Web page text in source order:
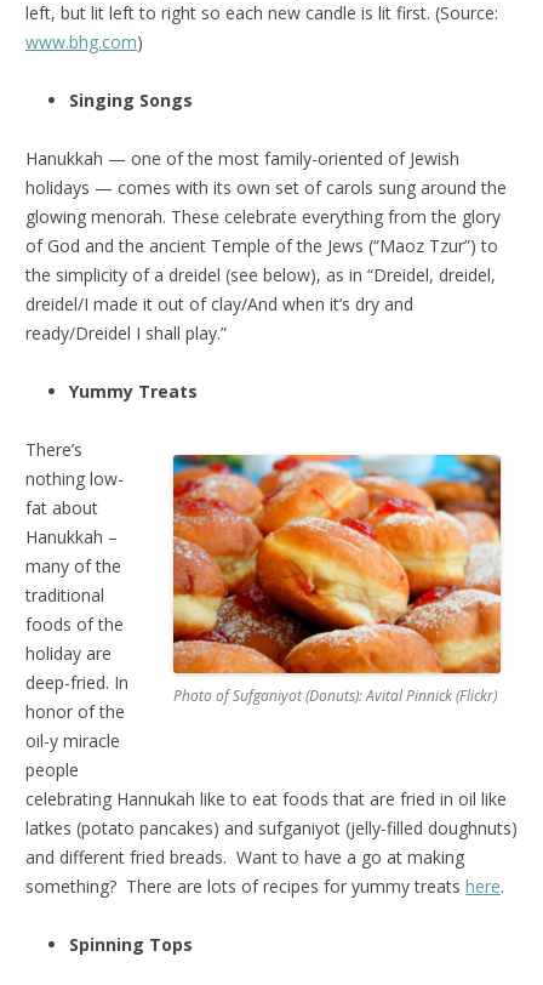
left, but lit left to right so each new candle is lit first. (Source:
www.bhg.com)
Singing Songs
Hanukkah — one of the most family-oriented of Jewish
holidays — comes with its own set of carols sung around the
glowing menorah. These celebrate everything from the glory
of God and the ancient Temple of the Jews (“Maoz Tzur”) to
the simplicity of a dreidel (see below), as in “Dreidel, dreidel,
dreidel/I made it out of clay/And when it’s dry and
ready/Dreidel I shall play.”
Yummy Treats
Photo of Sufganiyot (Donuts): Avital Pinnick (Flickr)
There’s
nothing low-
fat about
Hanukkah –
many of the
traditional
foods of the
holiday are
deep-fried. In
honor of the
oil-y miracle
people
celebrating Hannukah like to eat foods that are fried in oil like
latkes (potato pancakes) and sufganiyot (jelly-filled doughnuts)
and different fried breads. Want to have a go at making
something? There are lots of recipes for yummy treats here.
Spinning Tops